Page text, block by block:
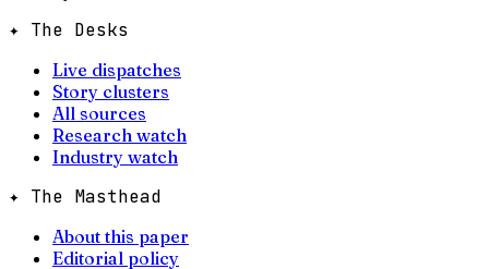
✦ The Desks
Live dispatches
Story clusters
All sources
Research watch
Industry watch
✦ The Masthead
About this paper
Editorial policy